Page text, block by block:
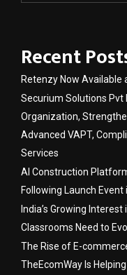
Recent
Retenzy Now Available
Securium Solutions Pvt
Organization,
Advanced VAPT,
Services
AI Construction
Following Launch Event
India’s Growing
Classrooms Need to
The Rise of E-
TheEcomWay Is